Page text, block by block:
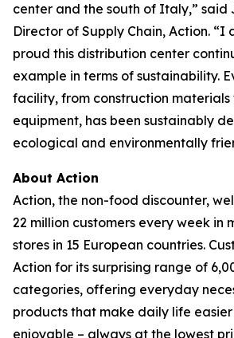
center and the south of Italy,” said
Director of Supply Chain, Action. “I
proud this distribution center
example in terms of sustainability.
facility, from construction materials
equipment, has been sustainably
ecological and environmentally
About Action
Action, the non-food discounter,
22 million customers every week in
stores in 15 European countries.
Action for its surprising range of
categories, offering everyday
products that make daily life easier
enjoyable – always at the lowest